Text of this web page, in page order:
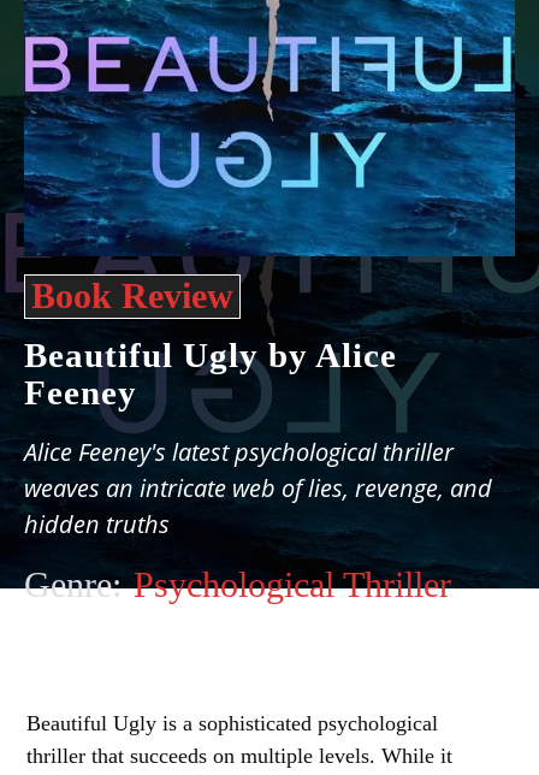
Book Review
Beautiful Ugly by Alice
Feeney
Alice Feeney's latest psychological thriller
weaves an intricate web of lies, revenge, and
hidden truths
Genre: Psychological Thriller
Beautiful Ugly is a sophisticated psychological
thriller that succeeds on multiple levels. While it